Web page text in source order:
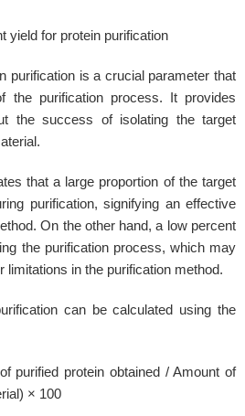
yield for protein purification
purification is a crucial parameter that
the purification process. It provides
the success of isolating the target
that a large proportion of the target
purification, signifying an effective
On the other hand, a low percent
the purification process, which may
limitations in the purification method.
can be calculated using the
purified protein obtained / Amount of
× 100